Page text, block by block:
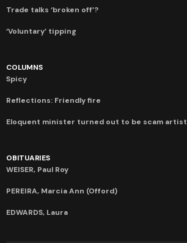
Trade talks ‘broken off’?
‘Voluntary’ tipping
COLUMNS
Spicy
Reflections: Friendly fire
Eloquent minister turned out to be scam artist
OBITUARIES
WEISER, Paul Roy
PEREIRA, Marcia Ann (Offord)
EDWARDS, Laura